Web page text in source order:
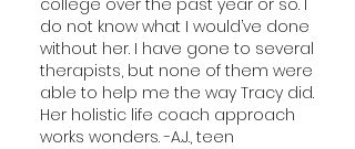
college over the past year or so. I
do not know what I would’ve done
without her. I have gone to several
therapists, but none of them were
able to help me the way Tracy did.
Her holistic life coach approach
works wonders. -A.J., teen